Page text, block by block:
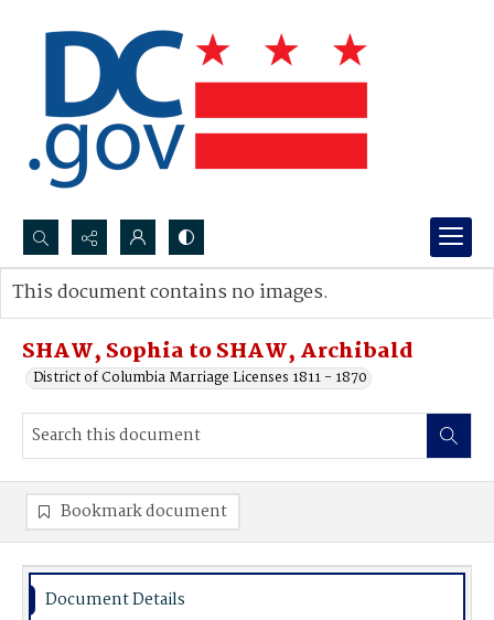
Search...
Advanced search
SHAW, Sophia to SHAW, Archibald
District of Columbia Marriage Licenses 1811 - 1870
This document contains no images.
Bookmark document
Document Details